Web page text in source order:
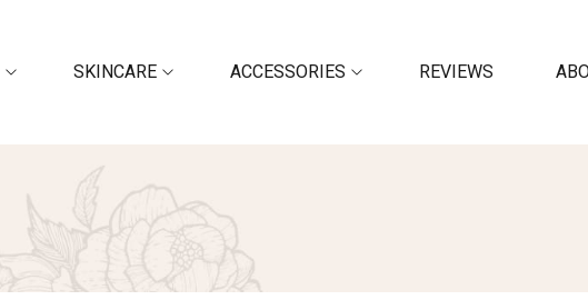
SKINCARE ACCESSORIES REVIEWS